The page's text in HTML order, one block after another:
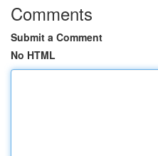
Comments
Submit a Comment
No HTML